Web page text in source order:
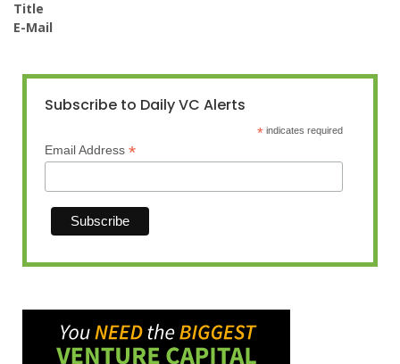
Title
E-Mail
Subscribe to Daily VC Alerts
* indicates required
Email Address *